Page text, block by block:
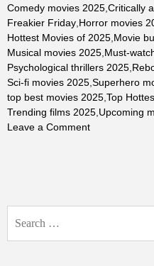
Comedy movies 2025,Critically
Freakier Friday,Horror movies
Hottest Movies of 2025,Movie
Musical movies 2025,Must-
Psychological thrillers 2025,
Sci-fi movies 2025,Superhero
top best movies 2025,Top
Trending films 2025,Upcoming
Leave a Commenton
for: